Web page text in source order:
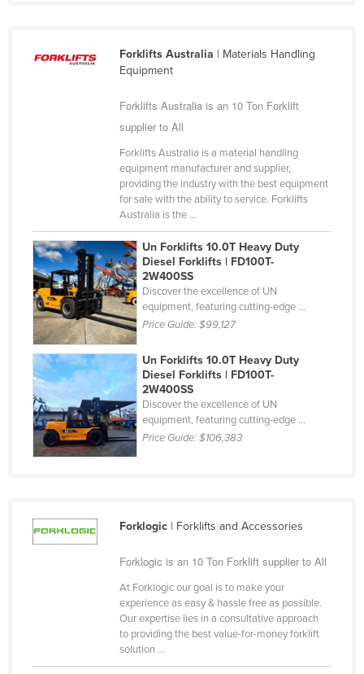
Niger
Papua New Guinea
Paraguay
Peru
Philippines
Poland
Portugal
Qatar
Romania
Russia
Saint Lucia
Saint Vincent and the Grenadines
Sao Tome and Principe
Forklifts Australia | Materials Handling
Equipment
Forklifts Australia is an 10 Ton Forklift
supplier to All
Forklifts Australia is a material handling
equipment manufacturer and supplier,
providing the industry with the best equipment
for sale with the ability to service. Forklifts
Australia is the ...
Un Forklifts 10.0T Heavy Duty
Diesel Forklifts | FD100T-
2W400SS
Discover the excellence of UN
equipment, featuring cutting-edge ...
Price Guide:$99,127
Un Forklifts 10.0T Heavy Duty
Diesel Forklifts | FD100T-
2W400SS
Discover the excellence of UN
equipment, featuring cutting-edge ...
Price Guide:$106,383
Forklogic| Forklifts and Accessories
Forklogic is an 10 Ton Forklift supplier to All
At Forklogic our goal is to make your
experience as easy & hassle free as possible.
Our expertise lies in a consultative approach
to providing the best value-for-money forklift
solution ...